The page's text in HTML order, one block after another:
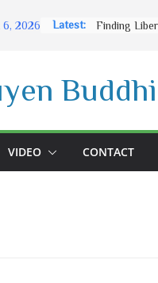
6, 2026 Latest:
VIDEO CONTACT